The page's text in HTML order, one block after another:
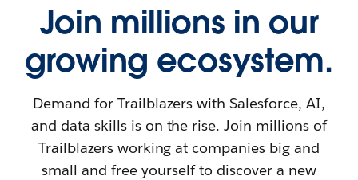
Join millions in our
growing ecosystem.
Demand for Trailblazers with Salesforce, AI,
and data skills is on the rise. Join millions of
Trailblazers working at companies big and
small and free yourself to discover a new